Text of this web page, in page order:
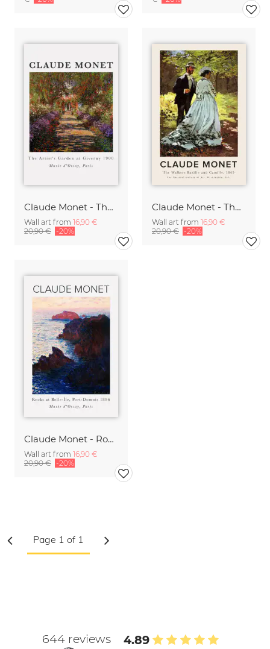
Claude Monet - The Artist's Garden At Giverny
Wall art from 16,90 €
20,90 € -20%
Claude Monet - The Walkers Bazille and Camille
Wall art from 16,90 €
20,90 € -20%
Claude Monet - Rocks At Port-Domois
Wall art from 16,90 €
20,90 € -20%
644 reviews 4.89